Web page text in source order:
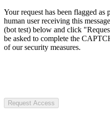
Your request has been flagged
human user receiving this
(bot test) below and click
be asked to complete the
of our security measures.
Request Access